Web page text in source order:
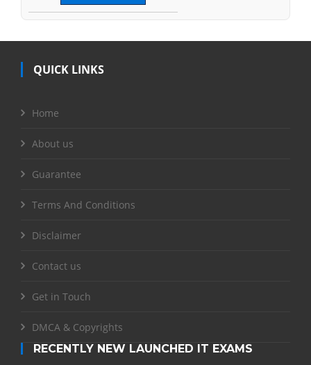
QUICK LINKS
Home
About us
Guarantee
Terms And Conditions
Disclaimer
Contact us
Get in Touch
DMCA & Copyrights
RECENTLY NEW LAUNCHED IT EXAMS